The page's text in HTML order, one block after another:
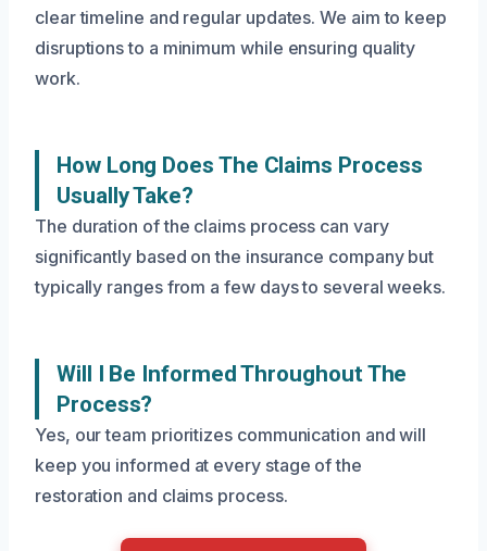
clear timeline and regular updates. We aim to keep
disruptions to a minimum while ensuring quality
work.
How Long Does The Claims Process
Usually Take?
The duration of the claims process can vary
significantly based on the insurance company but
typically ranges from a few days to several weeks.
Will I Be Informed Throughout The
Process?
Yes, our team prioritizes communication and will
keep you informed at every stage of the
restoration and claims process.